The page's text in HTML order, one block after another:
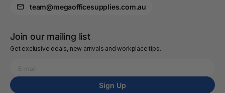
team@megaofficesupplies.com.au
Join our mailing list
Get exclusive deals, new arrivals and workplace tips.
Sign Up